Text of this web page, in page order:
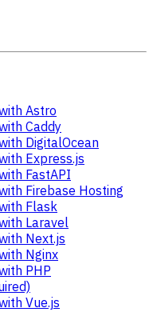
Astro
Caddy
DigitalOcean
Express.js
FastAPI
Firebase Hosting
Flask
Laravel
Next.js
Nginx
PHP
Vue.js